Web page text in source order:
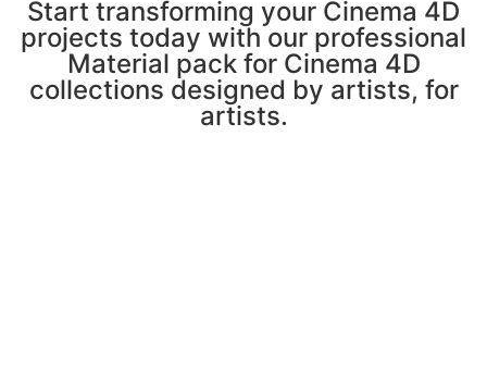
Start transforming your Cinema 4D
projects today with our professional
Material pack for Cinema 4D
collections designed by artists, for
artists.